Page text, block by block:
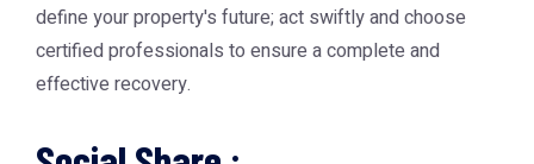
define your property's future; act swiftly and choose
certified professionals to ensure a complete and
effective recovery.